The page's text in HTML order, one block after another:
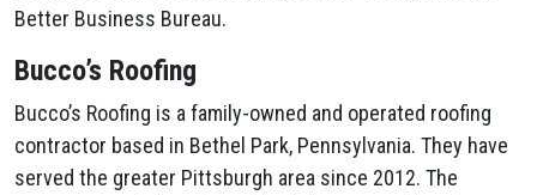
Better Business Bureau.
Bucco’s Roofing
Bucco’s Roofing is a family-owned and operated roofing
contractor based in Bethel Park, Pennsylvania. They have
served the greater Pittsburgh area since 2012. The